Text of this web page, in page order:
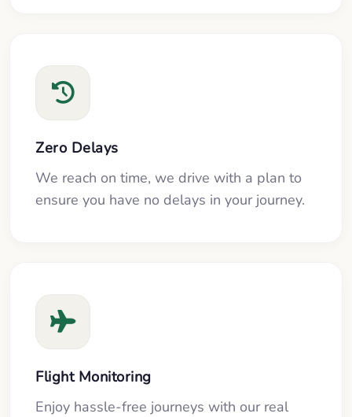
Zero Delays
We reach on time, we drive with a plan to
ensure you have no delays in your journey.
Flight Monitoring
Enjoy hassle-free journeys with our real